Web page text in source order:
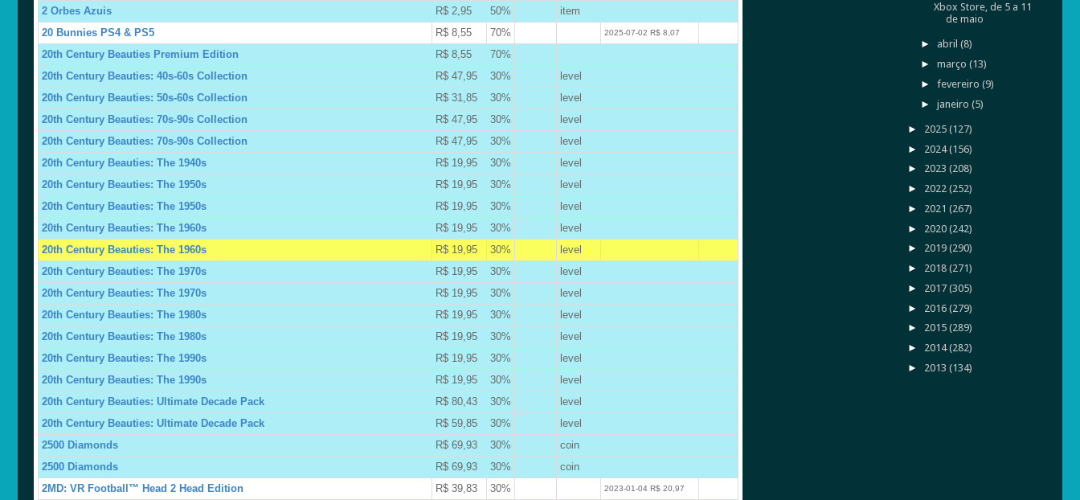
2 Orbes Azuis
R$ 2,95 50% item
20 Bunnies PS4 & PS5
R$ 8,55 70% 2025-07-02 R$ 8,07
20th Century Beauties Premium Edition
R$ 8,55 70%
20th Century Beauties: 40s-60s Collection
R$ 47,95 30% level
20th Century Beauties: 50s-60s Collection
R$ 31,85 30% level
20th Century Beauties: 70s-90s Collection
R$ 47,95 30% level
20th Century Beauties: 70s-90s Collection
R$ 47,95 30% level
20th Century Beauties: The 1940s
R$ 19,95 30% level
20th Century Beauties: The 1950s
R$ 19,95 30% level
20th Century Beauties: The 1950s
R$ 19,95 30% level
20th Century Beauties: The 1960s
R$ 19,95 30% level
20th Century Beauties: The 1960s
R$ 19,95 30% level
20th Century Beauties: The 1970s
R$ 19,95 30% level
20th Century Beauties: The 1970s
R$ 19,95 30% level
20th Century Beauties: The 1980s
R$ 19,95 30% level
20th Century Beauties: The 1980s
R$ 19,95 30% level
20th Century Beauties: The 1990s
R$ 19,95 30% level
20th Century Beauties: The 1990s
R$ 19,95 30% level
20th Century Beauties: Ultimate Decade Pack
R$ 80,43 30% level
20th Century Beauties: Ultimate Decade Pack
R$ 59,85 30% level
2500 Diamonds
R$ 69,93 30% coin
2500 Diamonds
R$ 69,93 30% coin
2MD: VR Football™ Head 2 Head Edition
R$ 39,83 30% 2023-01-04 R$ 20,97
Xbox Store, de 5 a 11
de maio
► abril (8)
► março (13)
► fevereiro (9)
► janeiro (5)
► 2025(127)
► 2024(156)
► 2023(208)
► 2022(252)
► 2021(267)
► 2020(242)
► 2019(290)
► 2018(271)
► 2017(305)
► 2016(279)
► 2015(289)
► 2014(282)
► 2013(134)